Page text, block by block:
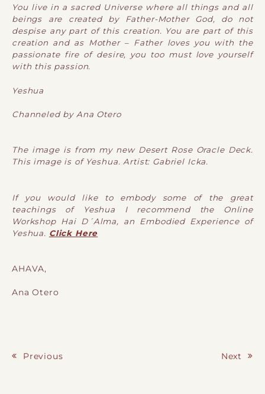
You live in a sacred Universe where all things and all
beings are created by Father-Mother God, do not
despise any part of this creation. You are part of this
creation and as Mother – Father loves you with the
passionate fire of desire, you too must love yourself
with this passion.
Yeshua
Channeled by Ana Otero
The image is from my new Desert Rose Oracle Deck.
This image is of Yeshua. Artist: Gabriel Icka.
If you would like to embody some of the great
teachings of Yeshua I recommend the Online
Workshop Hai D´Alma, an Embodied Experience of
Yeshua. Click Here
AHAVA,
Ana Otero
Previous Next